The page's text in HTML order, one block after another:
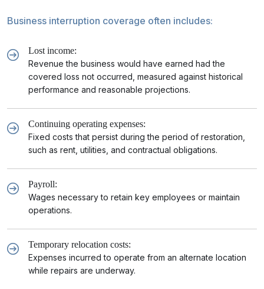
Business interruption coverage often includes:
Lost income:
Revenue the business would have earned had the
covered loss not occurred, measured against historical
performance and reasonable projections.
Continuing operating expenses:
Fixed costs that persist during the period of restoration,
such as rent, utilities, and contractual obligations.
Payroll:
Wages necessary to retain key employees or maintain
operations.
Temporary relocation costs:
Expenses incurred to operate from an alternate location
while repairs are underway.